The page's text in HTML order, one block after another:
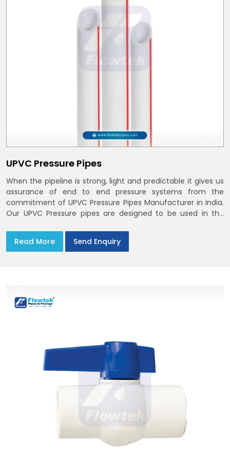
UPVC Pressure Pipes
When the pipeline is strong, light and predictable it gives us
assurance of end to end pressure systems from the
commitment of UPVC Pressure Pipes Manufacturer in India.
Our UPVC Pressure pipes are designed to be used in the
Read More
Send Enquiry